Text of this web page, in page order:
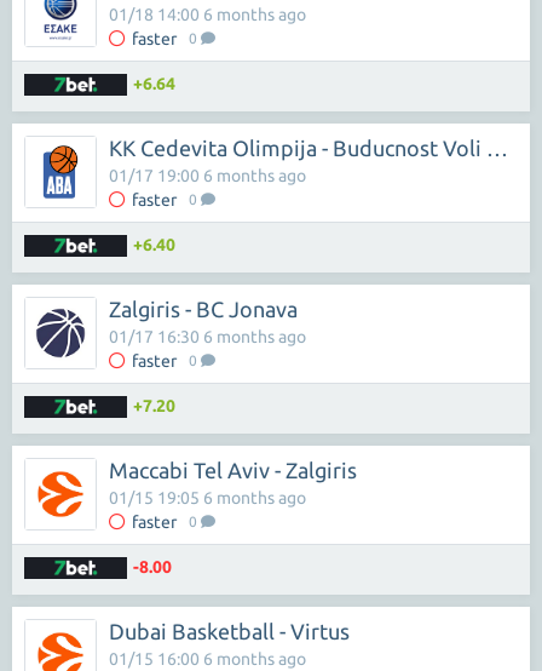
faster 0
01/18 14:00 6 months ago
+6.64
KK Cedevita Olimpija - Buducnost Voli Podgorica
faster 0
01/17 19:00 6 months ago
+6.40
Zalgiris - BC Jonava
faster 0
01/17 16:30 6 months ago
+7.20
Maccabi Tel Aviv - Zalgiris
faster 0
01/15 19:05 6 months ago
-8.00
Dubai Basketball - Virtus
01/15 16:00 6 months ago